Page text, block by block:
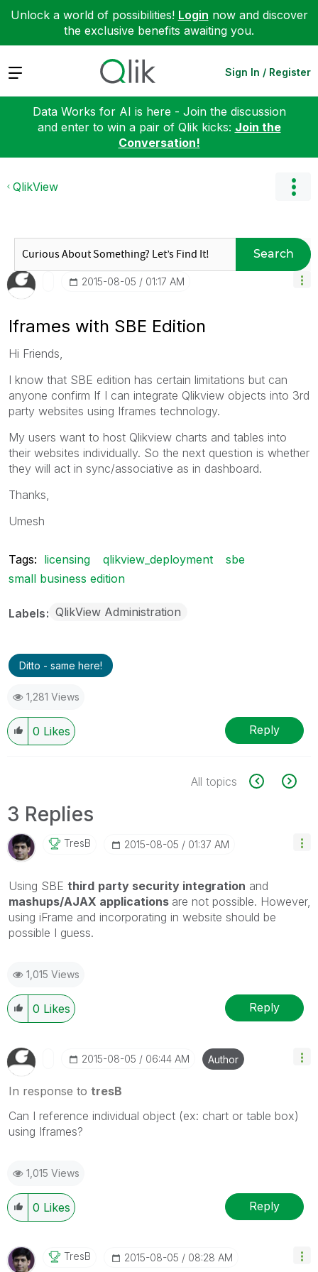
Unlock a world of possibilities! Login now and discover
the exclusive benefits awaiting you.
Expand Sign In / Register
Data Works for AI is here - Join the discussion
and enter to win a pair of Qlik kicks: Join the
Conversation!
QlikView
Search
‎2015-08-05 01:17 AM
Iframes with SBE Edition
Hi Friends,
I know that SBE edition has certain limitations but can
anyone confirm If I can integrate Qlikview objects into 3rd
party websites using Iframes technology.
My users want to host Qlikview charts and tables into
their websites individually. So the next question is whether
they will act in sync/associative as in dashboard.
Thanks,
Umesh
Tags: licensing qlikview_deployment
sbe
small business edition
Labels QlikView Administration
Ditto - same here!
1,281 Views
0 Likes Reply
All topics
3 Replies
TresB ‎2015-08-05 01:37 AM
Using SBE third party security integration and
mashups/AJAX applications are not possible. However,
using iFrame and incorporating in website should be
possible I guess.
1,015 Views
0 Likes Reply
‎2015-08-05 06:44 AM Author
In response to tresB
Can I reference individual object (ex: chart or table box)
using Iframes?
1,015 Views
0 Likes Reply
TresB ‎2015-08-05 08:28 AM